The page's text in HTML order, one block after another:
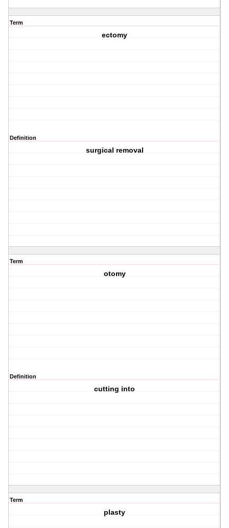
Term
ectomy
Definition
surgical removal
Term
otomy
Definition
cutting into
Term
plasty